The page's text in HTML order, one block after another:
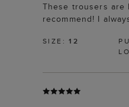
These trousers are
recommend! I
SIZE:12